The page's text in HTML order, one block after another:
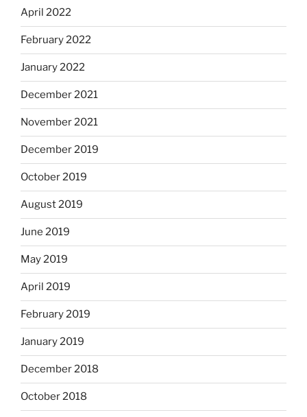
April 2022
February 2022
January 2022
December 2021
November 2021
December 2019
October 2019
August 2019
June 2019
May 2019
April 2019
February 2019
January 2019
December 2018
October 2018